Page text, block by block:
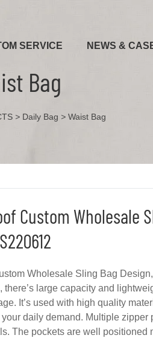
SERVICE NEWS &
Bag
> Daily Bag > Waist Bag
Custom Wholesale
Wholesale Sling Bag
there’s large capacity and
It’s used with high quality
daily demand. Multiple zipper
The pockets are well positioned